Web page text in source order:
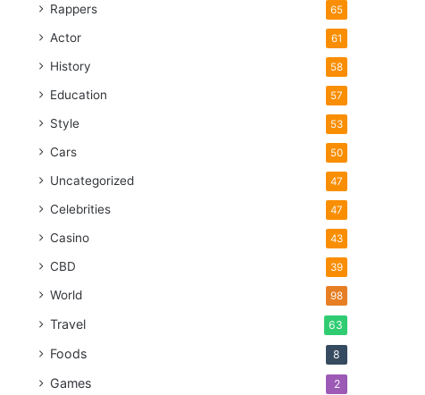
Rappers 65
Actor 61
History 58
Education 57
Style 53
Cars 50
Uncategorized 47
Celebrities 47
Casino 43
CBD 39
World 98
Travel 63
Foods 8
Games 2